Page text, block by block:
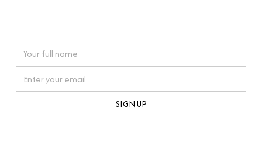
timepiece.